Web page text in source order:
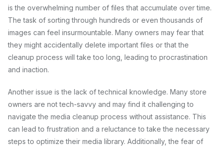
is the overwhelming number of files that accumulate over time.
The task of sorting through hundreds or even thousands of
images can feel insurmountable. Many owners may fear that
they might accidentally delete important files or that the
cleanup process will take too long, leading to procrastination
and inaction.
Another issue is the lack of technical knowledge. Many store
owners are not tech-savvy and may find it challenging to
navigate the media cleanup process without assistance. This
can lead to frustration and a reluctance to take the necessary
steps to optimize their media library. Additionally, the fear of